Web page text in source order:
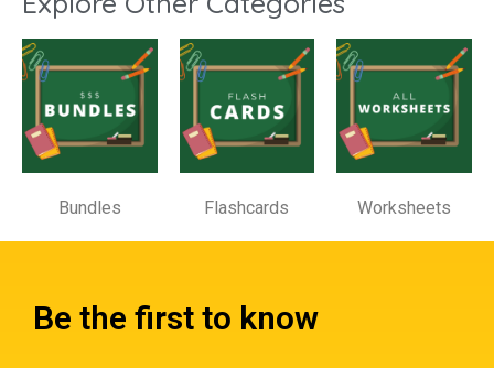
Bundles Flashcards Worksheets
Be the first to know